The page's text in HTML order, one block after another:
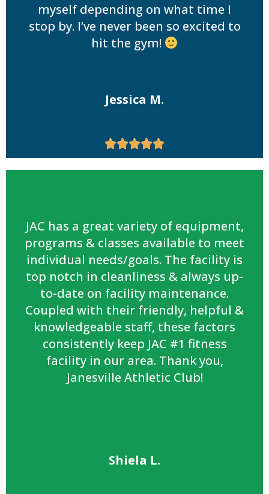
myself depending on what time I
stop by. I’ve never been so excited to
hit the gym!
Jessica M.

JAC has a great variety of equipment,
programs & classes available to meet
individual needs/goals. The facility is
top notch in cleanliness & always up-
to-date on facility maintenance.
Coupled with their friendly, helpful &
knowledgeable staff, these factors
consistently keep JAC #1 fitness
facility in our area. Thank you,
Janesville Athletic Club!
Shiela L.